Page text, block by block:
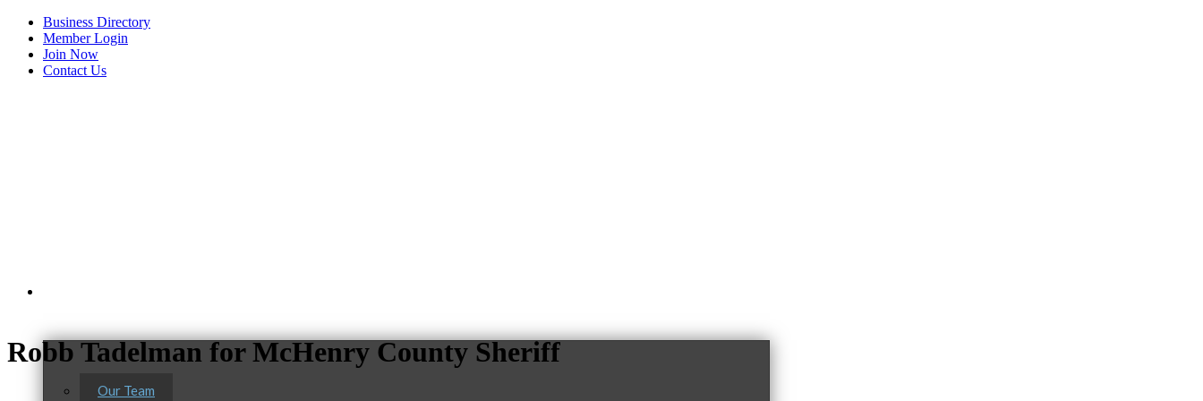
Business Directory
Member Login
Join Now
Contact Us
Our Team
Robb Tadelman for McHenry County Sheriff